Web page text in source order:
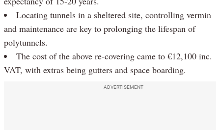
Locating tunnels in a sheltered site, controlling vermin
and maintenance are key to prolonging the lifespan of
polytunnels.
The cost of the above re-covering came to €12,100 inc.
VAT, with extras being gutters and space boarding.
ADVERTISEMENT